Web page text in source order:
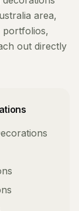
area,
portfolios,
out directly